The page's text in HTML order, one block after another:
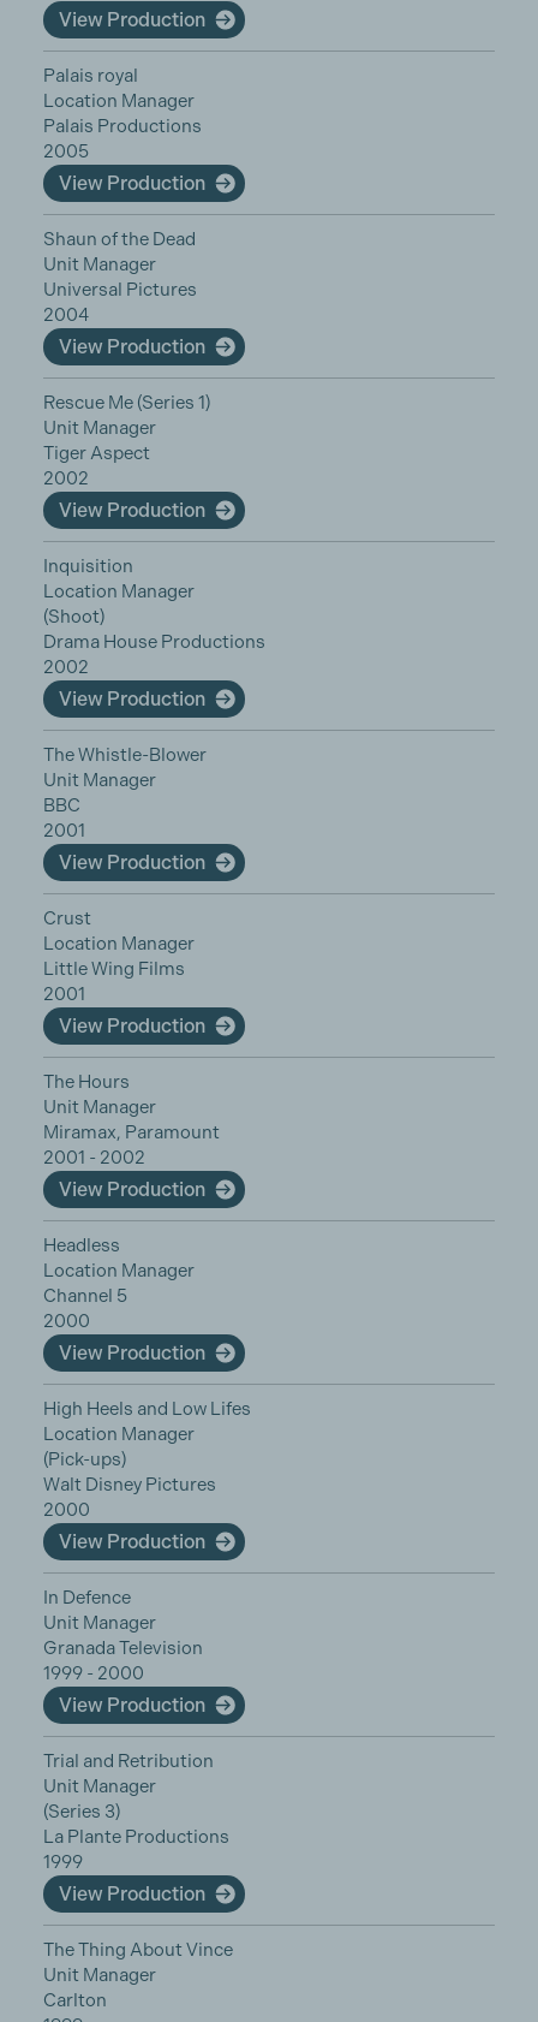
View Production
Palais royal
Location Manager
Palais Productions
2005
View Production
Shaun of the Dead
Unit Manager
Universal Pictures
2004
View Production
Rescue Me (Series 1)
Unit Manager
Tiger Aspect
2002
View Production
Inquisition
Location Manager
(Shoot)
Drama House Productions
2002
View Production
The Whistle-Blower
Unit Manager
BBC
2001
View Production
Crust
Location Manager
Little Wing Films
2001
View Production
The Hours
Unit Manager
Miramax, Paramount
2001 - 2002
View Production
Headless
Location Manager
Channel 5
2000
View Production
High Heels and Low Lifes
Location Manager
(Pick-ups)
Walt Disney Pictures
2000
View Production
In Defence
Unit Manager
Granada Television
1999 - 2000
View Production
Trial and Retribution
Unit Manager
(Series 3)
La Plante Productions
1999
View Production
The Thing About Vince
Unit Manager
Carlton